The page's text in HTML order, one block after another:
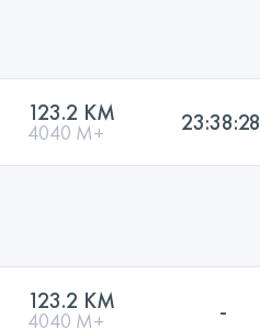
123.2 KM
4040 M+ 23:38:28
123.2 KM
4040 M+ -